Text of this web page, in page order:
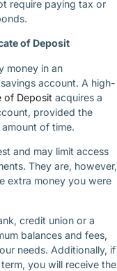
require paying tax or
of Deposit
money in an
account. A high-
of Deposit acquires a
provided the
of time.
and may limit access
They are, however,
extra money you were
credit union or a
balances and fees,
needs. Additionally, if
you will receive the